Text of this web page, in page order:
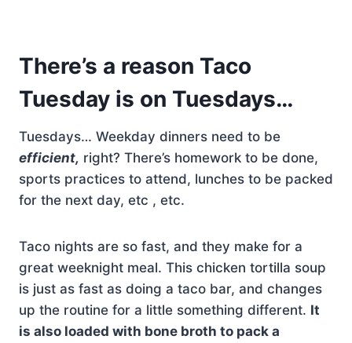
There’s a reason Taco
Tuesday is on Tuesdays…
Tuesdays… Weekday dinners need to be
efficient, right? There’s homework to be done,
sports practices to attend, lunches to be packed
for the next day, etc , etc.
Taco nights are so fast, and they make for a
great weeknight meal. This chicken tortilla soup
is just as fast as doing a taco bar, and changes
up the routine for a little something different. It
is also loaded with bone broth to pack a